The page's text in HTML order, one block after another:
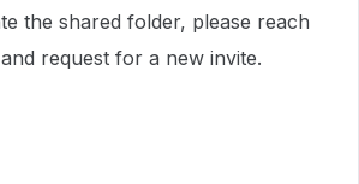
the shared folder, please reach
request for a new invite.